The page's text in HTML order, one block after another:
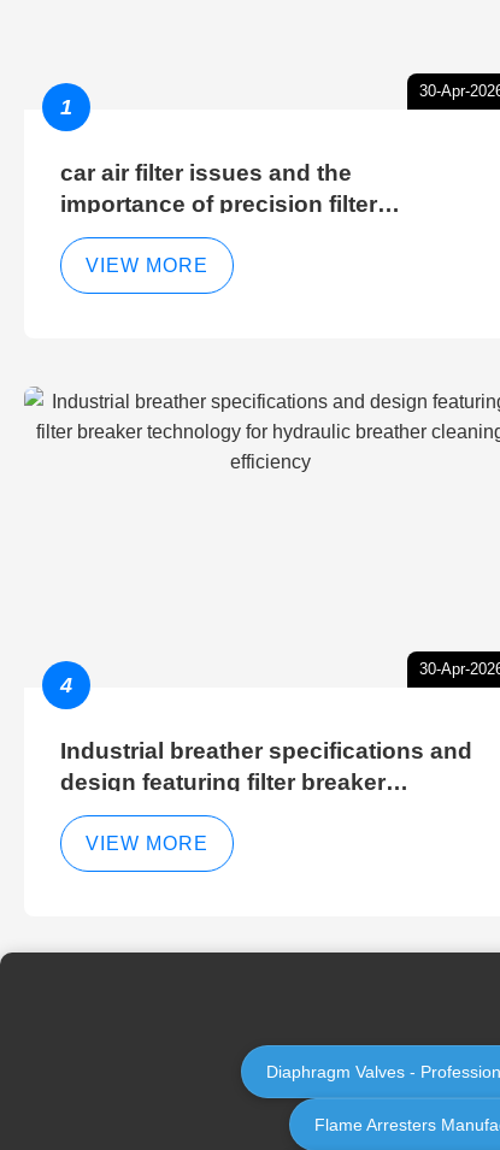
30-Apr-
1
car air filter issues and the
importance of precision filter
elements for optimal filter efficiency
VIEW MORE
30-Apr-
4
Industrial breather specifications and
design featuring filter breaker
technology for hydraulic breather
cleaning efficiency
VIEW MORE
Diaphragm Valves -
Flame Arresters